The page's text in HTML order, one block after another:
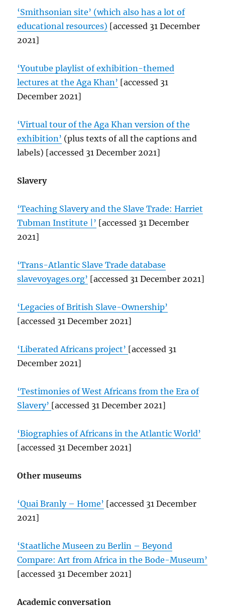
‘Smithsonian site’ (which also has a lot of
educational resources) [accessed 31 December
2021]
‘Youtube playlist of exhibition-themed
lectures at the Aga Khan’ [accessed 31
December 2021]
‘Virtual tour of the Aga Khan version of the
exhibition’ (plus texts of all the captions and
labels) [accessed 31 December 2021]
Slavery
‘Teaching Slavery and the Slave Trade: Harriet
Tubman Institute |’ [accessed 31 December
2021]
‘Trans-Atlantic Slave Trade database
slavevoyages.org’ [accessed 31 December 2021]
‘Legacies of British Slave-Ownership’
[accessed 31 December 2021]
‘Liberated Africans project’ [accessed 31
December 2021]
‘Testimonies of West Africans from the Era of
Slavery’ [accessed 31 December 2021]
‘Biographies of Africans in the Atlantic World’
[accessed 31 December 2021]
Other museums
‘Quai Branly – Home’ [accessed 31 December
2021]
‘Staatliche Museen zu Berlin – Beyond
Compare: Art from Africa in the Bode-Museum’
[accessed 31 December 2021]
Academic conversation